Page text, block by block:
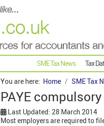
SME Tax News Tax
You are here: Home SME Tax
PAYE
Last Updated: 28 March 2014
Most employers are required to